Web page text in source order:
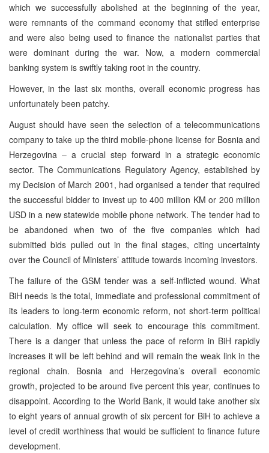
which we successfully abolished at the beginning of the year,
were remnants of the command economy that stifled enterprise
and were also being used to finance the nationalist parties that
were dominant during the war. Now, a modern commercial
banking system is swiftly taking root in the country.
However, in the last six months, overall economic progress has
unfortunately been patchy.
August should have seen the selection of a telecommunications
company to take up the third mobile-phone license for Bosnia and
Herzegovina – a crucial step forward in a strategic economic
sector. The Communications Regulatory Agency, established by
my Decision of March 2001, had organised a tender that required
the successful bidder to invest up to 400 million KM or 200 million
USD in a new statewide mobile phone network. The tender had to
be abandoned when two of the five companies which had
submitted bids pulled out in the final stages, citing uncertainty
over the Council of Ministers’ attitude towards incoming investors.
The failure of the GSM tender was a self-inflicted wound. What
BiH needs is the total, immediate and professional commitment of
its leaders to long-term economic reform, not short-term political
calculation. My office will seek to encourage this commitment.
There is a danger that unless the pace of reform in BiH rapidly
increases it will be left behind and will remain the weak link in the
regional chain. Bosnia and Herzegovina’s overall economic
growth, projected to be around five percent this year, continues to
disappoint. According to the World Bank, it would take another six
to eight years of annual growth of six percent for BiH to achieve a
level of credit worthiness that would be sufficient to finance future
development.